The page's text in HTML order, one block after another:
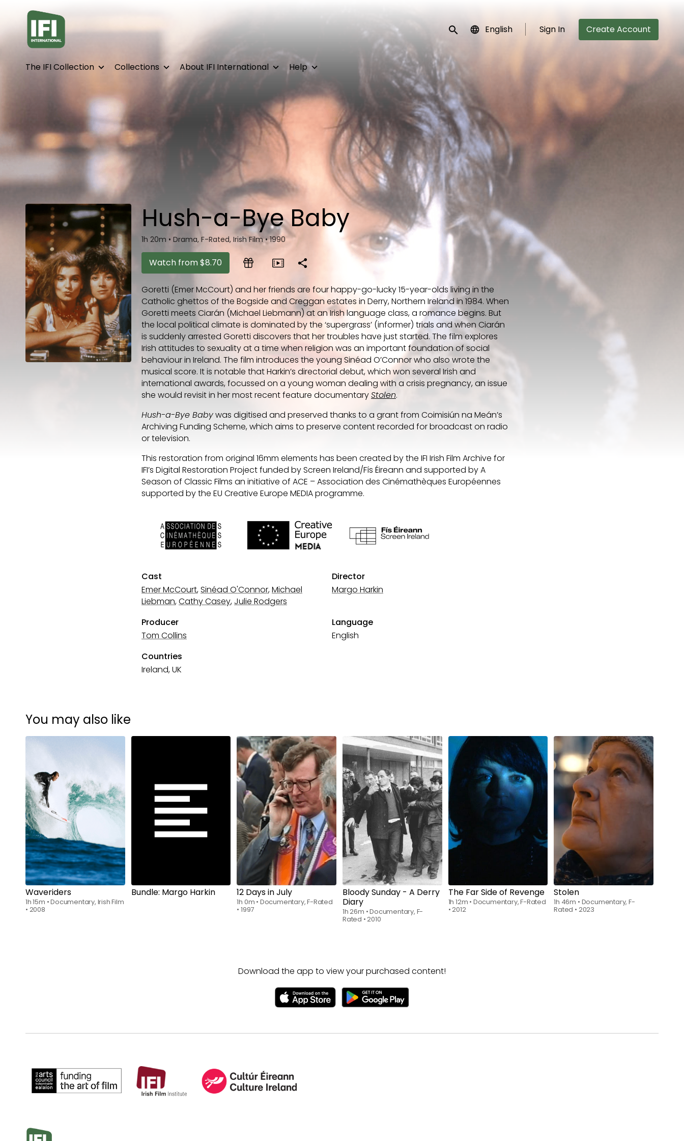
Accessibility Links
Submit search
English Sign In Create Account
The IFI Collection Collections About IFI International Help
Hush-a-Bye Baby
1h 20m • Drama, F-Rated, Irish Film• 1990
Watch from$8.70
Goretti (Emer McCourt) and her friends are four happy-go-lucky 15-year-olds living in the
Catholic ghettos of the Bogside and Creggan estates in Derry, Northern Ireland in 1984. When
Goretti meets Ciarán (Michael Liebmann) at an Irish language class, a romance begins. But
the local political climate is dominated by the ‘supergrass’ (informer) trials and when Ciarán
is suddenly arrested Goretti discovers that her troubles have just started. The film explores
Irish attitudes to sexuality at a time when religion was an important foundation of social
behaviour in Ireland. The film introduces the young Sinéad O’Connor who also wrote the
musical score. It is notable that Harkin’s directorial debut, which won several Irish and
international awards, focussed on a young woman dealing with a crisis pregnancy, an issue
she would revisit in her most recent feature documentaryStolen.
Hush-a-Bye Babywas digitised and preserved thanks to a grant from Coimisiún na Meán’s
Archiving Funding Scheme, which aims to preserve content recorded for broadcast on radio
or television.
This restoration from original 16mm elements has been created by the IFI Irish Film Archive for
IFI’s Digital Restoration Project funded by Screen Ireland/Fís Éireann and supported by A
Season of Classic Films an initiative of ACE – Association des Cinémathèques Européennes
supported by the EU Creative Europe MEDIA programme.
Cast
Emer McCourt,Sinéad O'Connor,Michael
Liebman,Cathy Casey, Julie Rodgers
Director
Margo Harkin
Producer
Tom Collins
Language
English
Countries
Ireland, UK
You may also like
Watch from $7.00
Waveriders
1h 15m •Documentary, Irish Film
• 2008
Bundle: Margo Harkin
Watch from$7.00
12 Days in July
1h 0m • Documentary, F-Rated
• 1997
Watch from$7.00
Bloody Sunday - A Derry
Diary
1h 26m •Documentary, F-
Rated •2010
Watch from$7.00
The Far Side of Revenge
1h 12m • Documentary, F-Rated
•2012
Watch from
Stolen
1h 46m • Documentary, F-
Rated • 2023
Download the app to view your purchased content!